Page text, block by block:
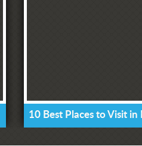
10 Best Places to Visit